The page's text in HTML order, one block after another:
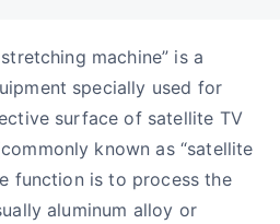
machine” is a
specially used for
surface of satellite TV
known as “satellite
function is to process the
aluminum alloy or